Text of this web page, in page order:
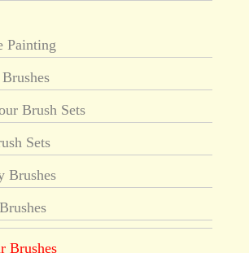
Painting
Brush Sets
Sets
Brushes
Brushes